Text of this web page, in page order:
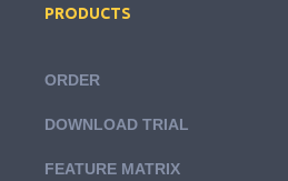
PRODUCTS
ORDER
DOWNLOAD TRIAL
FEATURE MATRIX